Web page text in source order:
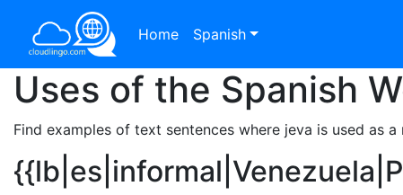
Home Spanish
Uses of the Spanish
Find examples of text sentences where jeva is used as a